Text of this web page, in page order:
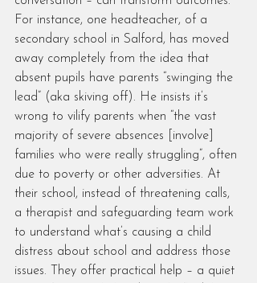
For instance, one headteacher, of a
secondary school in Salford, has moved
away completely from the idea that
absent pupils have parents “swinging the
lead” (aka skiving off). He insists it’s
wrong to vilify parents when “the vast
majority of severe absences [involve]
families who were really struggling”, often
due to poverty or other adversities. At
their school, instead of threatening calls,
a therapist and safeguarding team work
to understand what’s causing a child
distress about school and address those
issues. They offer practical help – a quiet